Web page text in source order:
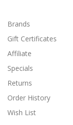
Brands
Gift Certificates
Affiliate
Specials
Returns
Order History
Wish List